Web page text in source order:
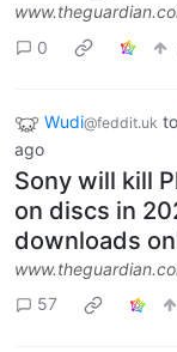
0
Wudi@feddit.uk to
ago
Sony will kill
on discs in
downloads
57